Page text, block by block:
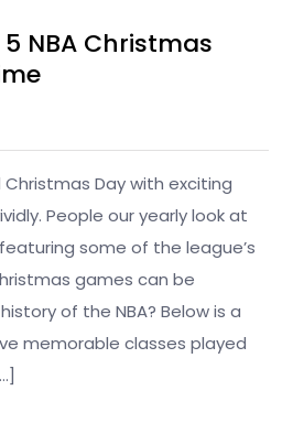
NBA Christmas
Day with exciting
People our yearly look at
some of the league’s
games can be
of the NBA? Below is a
memorable classes played